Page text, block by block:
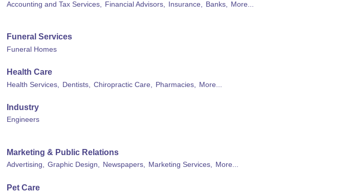
Accounting and Tax Services, Financial Advisors, Insurance, Banks, More...
Funeral Services
Funeral Homes
Health Care
Health Services, Dentists, Chiropractic Care, Pharmacies, More...
Industry
Engineers
Marketing & Public Relations
Advertising, Graphic Design, Newspapers, Marketing Services, More...
Pet Care